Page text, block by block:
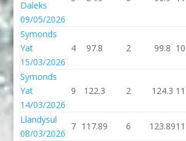
Daleks
09/05/2026
Symonds
Yat
15/03/2026
4 97.8 2 99.8
Symonds
Yat
14/03/2026
9 122.3 2 124.3
Llandysul
08/03/2026
7 117.89 6 123.89